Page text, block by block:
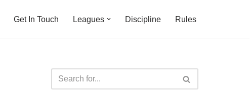
Get In Touch Leagues Discipline Rules